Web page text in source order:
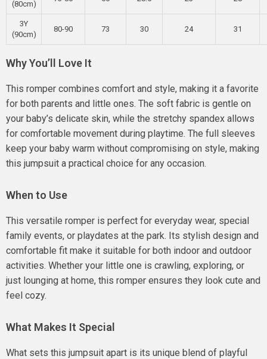
(80cm)
3Y
(90cm)
80-90 73 30 24 31
Why You’ll Love It
This romper combines comfort and style, making it a favorite
for both parents and little ones. The soft fabric is gentle on
your baby’s delicate skin, while the stretchy spandex allows
for comfortable movement during playtime. The full sleeves
keep your baby warm without compromising on style, making
this jumpsuit a practical choice for any occasion.
When to Use
This versatile romper is perfect for everyday wear, special
family events, or playdates at the park. Its stylish design and
comfortable fit make it suitable for both indoor and outdoor
activities. Whether your little one is crawling, exploring, or
just lounging at home, this romper ensures they look cute and
feel cozy.
What Makes It Special
What sets this jumpsuit apart is its unique blend of playful